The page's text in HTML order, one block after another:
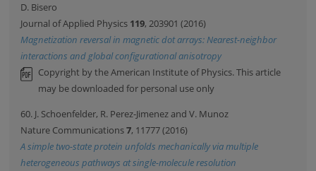
D. Bisero
Journal of Applied Physics 119, 203901 (2016)
Magnetization reversal in magnetic dot arrays: Nearest-neighbor
interactions and global configurational anisotropy
Copyright by the American Institute of Physics. This article
may be downloaded for personal use only
60. J. Schoenfelder, R. Perez-Jimenez and V. Munoz
Nature Communications7, 11777 (2016)
A simple two-state protein unfolds mechanically via multiple
heterogeneous pathways at single-molecule resolution